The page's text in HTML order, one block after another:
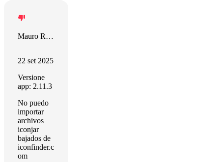
Mauro Rodriguez
22 set 2025
Versione
app: 2.11.3
No puedo
importar
archivos
iconjar
bajados de
iconfinder.c
om